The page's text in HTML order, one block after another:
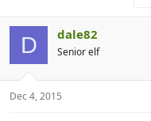
d
t
a
r
d
a
e
D dale82
Senior elf
Dec 4, 2015